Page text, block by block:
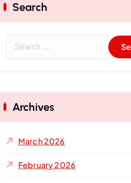
Search
c
h
f
:
Archives
March 2026
February 2026